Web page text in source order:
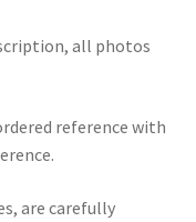
all photos
reference with
are carefully